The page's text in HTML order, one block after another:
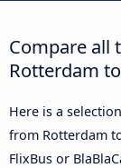
Compare all
Rotterdam
Here is a
from Rotterdam
FlixBus or